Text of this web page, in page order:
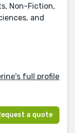
Non-Fiction,
and
full profile
a quote